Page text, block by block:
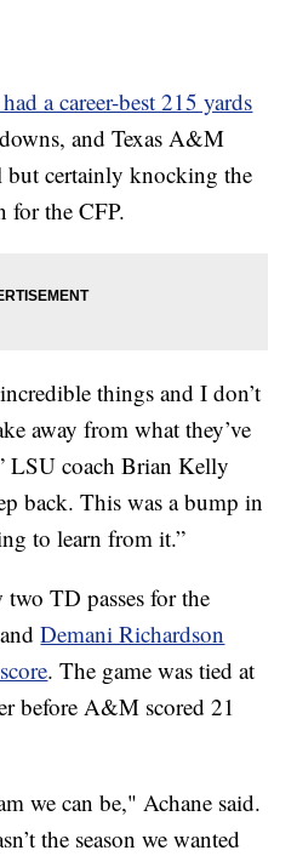
a career-best 215 yards
and Texas A&M
certainly knocking the
for the CFP.
things and I don’t
away from what they’ve
LSU coach Brian Kelly
back. This was a bump in
to learn from it.”
TD passes for the
Demani Richardson
. The game was tied at
before A&M scored 21
we can be," Achane said.
the season we wanted